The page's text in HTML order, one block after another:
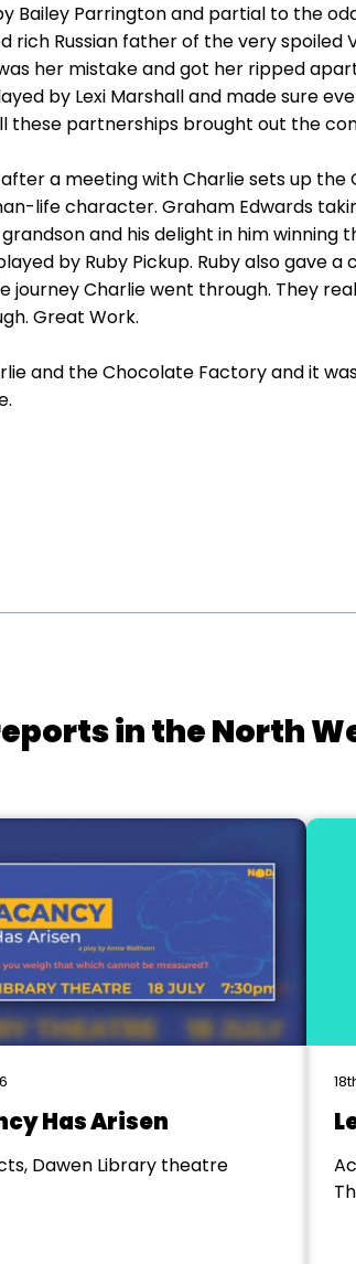
Bailey Parrington and partial to the
Russian father of the very spoiled
her mistake and got her ripped
by Lexi Marshall and made sure
these partnerships brought out the
a meeting with Charlie sets up the
life character. Graham Edwards
and his delight in him
by Ruby Pickup. Ruby also gave
Charlie went through. They
Great Work.
and the Chocolate Factory and it
in the North
Has Arisen
Dawen Library theatre